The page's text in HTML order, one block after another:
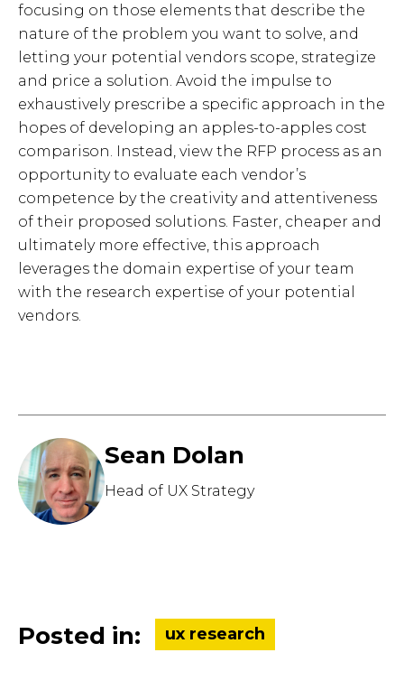
focusing on those elements that describe the
nature of the problem you want to solve, and
letting your potential vendors scope, strategize
and price a solution. Avoid the impulse to
exhaustively prescribe a specific approach in the
hopes of developing an apples-to-apples cost
comparison. Instead, view the RFP process as an
opportunity to evaluate each vendor’s
competence by the creativity and attentiveness
of their proposed solutions. Faster, cheaper and
ultimately more effective, this approach
leverages the domain expertise of your team
with the research expertise of your potential
vendors.
Sean Dolan
Head of UX Strategy
Posted in: ux research